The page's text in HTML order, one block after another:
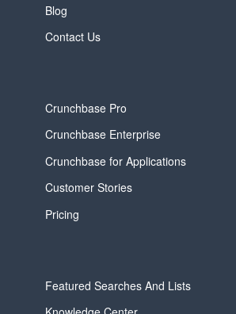
Blog
Contact Us
Crunchbase Pro
Crunchbase Enterprise
Crunchbase for Applications
Customer Stories
Pricing
Featured Searches And Lists